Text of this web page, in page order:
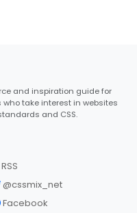
and inspiration guide for
take interest in websites
and CSS.
RSS
@cssmix_net
Facebook